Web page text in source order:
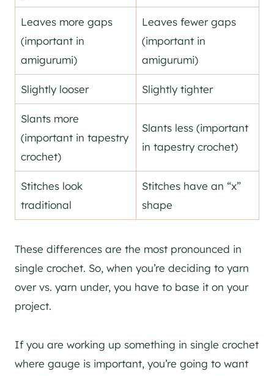
Leaves more gaps
(important in
amigurumi)
Leaves fewer gaps
(important in
amigurumi)
Slightly looser Slightly tighter
Slants more
(important in tapestry
crochet)
Slants less (important
in tapestry crochet)
Stitches look
traditional
Stitches have an “x”
shape
These differences are the most pronounced in
single crochet. So, when you’re deciding to yarn
over vs. yarn under, you have to base it on your
project.
If you are working up something in single crochet
where gauge is important, you’re going to want